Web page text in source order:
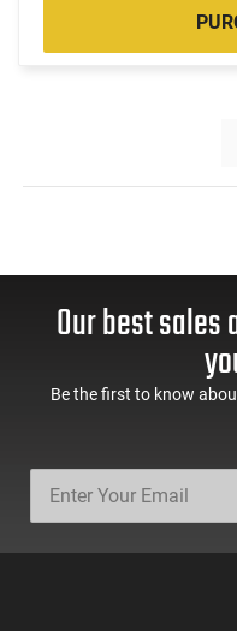
Our best
Be the first to know